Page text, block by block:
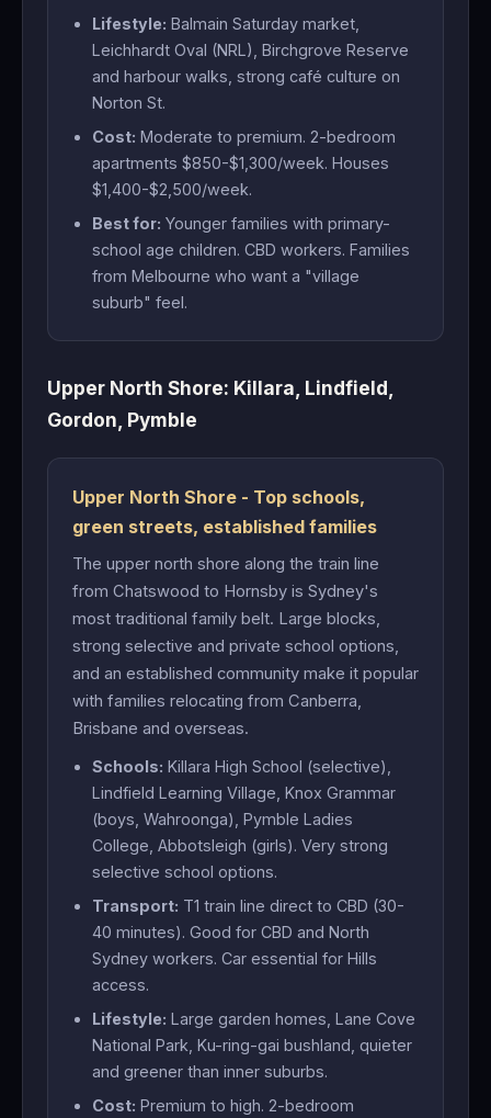
Lifestyle: Balmain Saturday market,
Leichhardt Oval (NRL), Birchgrove Reserve
and harbour walks, strong café culture on
Norton St.
Cost: Moderate to premium. 2-bedroom
apartments $850-$1,300/week. Houses
$1,400-$2,500/week.
Best for: Younger families with primary-
school age children. CBD workers. Families
from Melbourne who want a "village
suburb" feel.
Upper North Shore: Killara, Lindfield,
Gordon, Pymble
Upper North Shore - Top schools,
green streets, established families
The upper north shore along the train line
from Chatswood to Hornsby is Sydney's
most traditional family belt. Large blocks,
strong selective and private school options,
and an established community make it popular
with families relocating from Canberra,
Brisbane and overseas.
Schools: Killara High School (selective),
Lindfield Learning Village, Knox Grammar
(boys, Wahroonga), Pymble Ladies
College, Abbotsleigh (girls). Very strong
selective school options.
Transport: T1 train line direct to CBD (30-
40 minutes). Good for CBD and North
Sydney workers. Car essential for Hills
access.
Lifestyle: Large garden homes, Lane Cove
National Park, Ku-ring-gai bushland, quieter
and greener than inner suburbs.
Cost: Premium to high. 2-bedroom